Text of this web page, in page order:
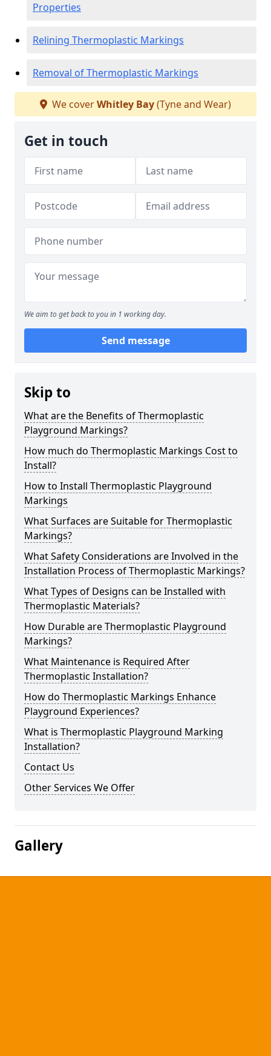
Properties
Relining Thermoplastic Markings
Removal of Thermoplastic Markings
We coverWhitley Bay(Tyne and Wear)
Get in touch
We aim to get back to you in 1 working day.
Send message
Skip to
What are the Benefits of Thermoplastic
Playground Markings?
How much do Thermoplastic Markings Cost to
Install?
How to Install Thermoplastic Playground
Markings
What Surfaces are Suitable for Thermoplastic
Markings?
What Safety Considerations are Involved in the
Installation Process of Thermoplastic Markings?
What Types of Designs can be Installed with
Thermoplastic Materials?
How Durable are Thermoplastic Playground
Markings?
What Maintenance is Required After
Thermoplastic Installation?
How do Thermoplastic Markings Enhance
Playground Experiences?
What is Thermoplastic Playground Marking
Installation?
Contact Us
Other Services We Offer
Gallery